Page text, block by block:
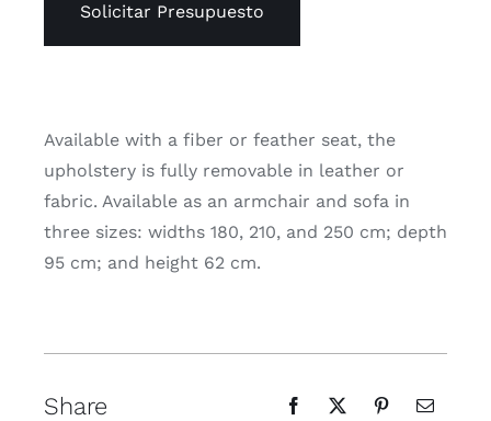
Solicitar Presupuesto
Available with a fiber or feather seat, the
upholstery is fully removable in leather or
fabric. Available as an armchair and sofa in
three sizes: widths 180, 210, and 250 cm; depth
95 cm; and height 62 cm.
Share